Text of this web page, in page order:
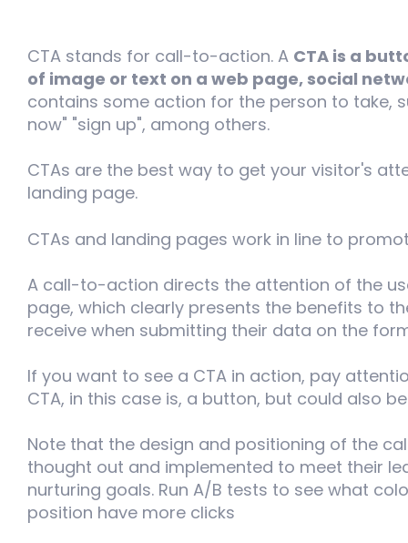
CTA stands for call-to-action. A CTA is a
of image or text on a web page, social
contains some action for the person to take,
now" "sign up", among others.
CTAs are the best way to get your visitor's
landing page.
CTAs and landing pages work in line to
A call-to-action directs the attention of the
page, which clearly presents the benefits to
receive when submitting their data on the
If you want to see a CTA in action, pay
CTA, in this case is, a button, but could also
Note that the design and positioning of the
thought out and implemented to meet their
nurturing goals. Run A/B tests to see what
position have more clicks